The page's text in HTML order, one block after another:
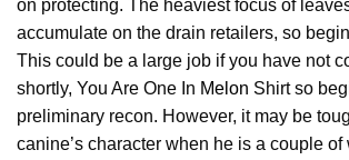
on protecting. The heaviest focus of
accumulate on the drain retailers, so
This could be a large job if you have not
shortly, You Are One In Melon Shirt so
preliminary recon. However, it may be
canine’s character when he is a couple of